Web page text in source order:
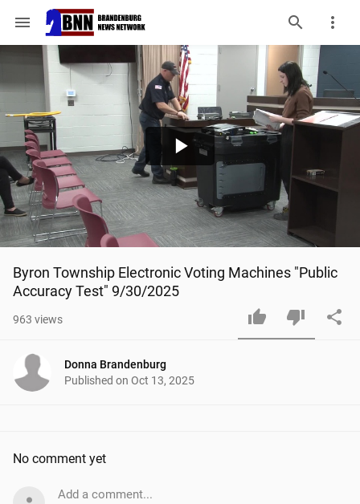
menu
Play
Video
Byron Township Electronic Voting Machines "Public
Accuracy Test" 9/30/2025
963 views
Donna Brandenburg
Published on Oct 13, 2025
No comment yet
Add a comment...